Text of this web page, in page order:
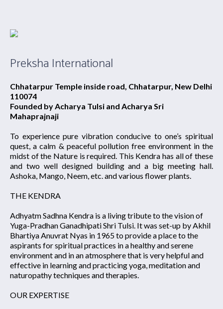
Preksha International
Chhatarpur Temple inside road, Chhatarpur, New Delhi
110074
Founded by Acharya Tulsi and Acharya Sri
Mahaprajnaji
To experience pure vibration conducive to one’s spiritual
quest, a calm & peaceful pollution free environment in the
midst of the Nature is required. This Kendra has all of these
and two well designed building and a big meeting hall.
Ashoka, Mango, Neem, etc. and various flower plants.
THE KENDRA
Adhyatm Sadhna Kendra is a living tribute to the vision of
Yuga-Pradhan Ganadhipati Shri Tulsi. It was set-up by Akhil
Bhartiya Anuvrat Nyas in 1965 to provide a place to the
aspirants for spiritual practices in a healthy and serene
environment and in an atmosphere that is very helpful and
effective in learning and practicing yoga, meditation and
naturopathy techniques and therapies.
OUR EXPERTISE